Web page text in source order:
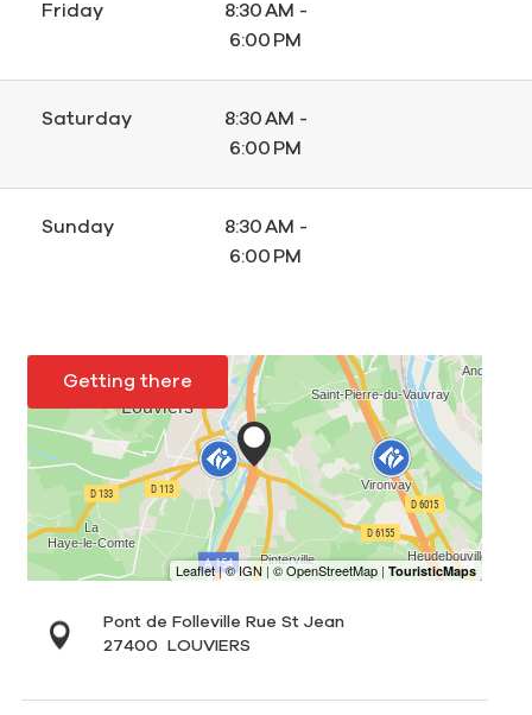
Friday
8:30 AM -
6:00 PM
Saturday
8:30 AM -
6:00 PM
Sunday
8:30 AM -
6:00 PM
Getting there
Pont de Folleville Rue St Jean
27400
LOUVIERS